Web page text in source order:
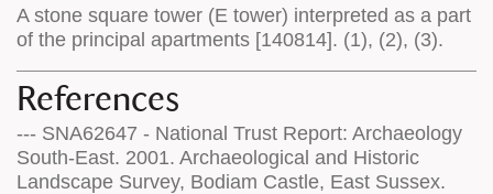
A stone square tower (E tower) interpreted as a part
of the principal apartments [140814]. (1), (2), (3).
References
--- SNA62647 - National Trust Report: Archaeology
South-East. 2001. Archaeological and Historic
Landscape Survey, Bodiam Castle, East Sussex.